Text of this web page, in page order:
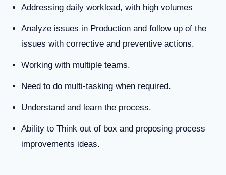
Addressing daily workload, with high volumes
Analyze issues in Production and follow up of the
issues with corrective and preventive actions.
Working with multiple teams.
Need to do multi-tasking when required.
Understand and learn the process.
Ability to Think out of box and proposing process
improvements ideas.